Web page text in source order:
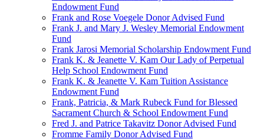
Endowment Fund
Frank and Rose Voegele Donor Advised Fund
Frank J. and Mary J. Wesley Memorial Endowment
Fund
Frank Jarosi Memorial Scholarship Endowment Fund
Frank K. & Jeanette V. Kam Our Lady of Perpetual
Help School Endowment Fund
Frank K. & Jeanette V. Kam Tuition Assistance
Endowment Fund
Frank, Patricia, & Mark Rubeck Fund for Blessed
Sacrament Church & School Endowment Fund
Fred J. and Patrice Takavitz Donor Advised Fund
Fromme Family Donor Advised Fund